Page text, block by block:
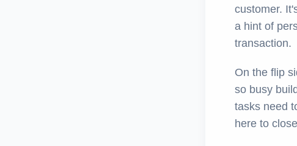
customer.
a hint of
transaction.
On the flip
so busy
tasks need
here to